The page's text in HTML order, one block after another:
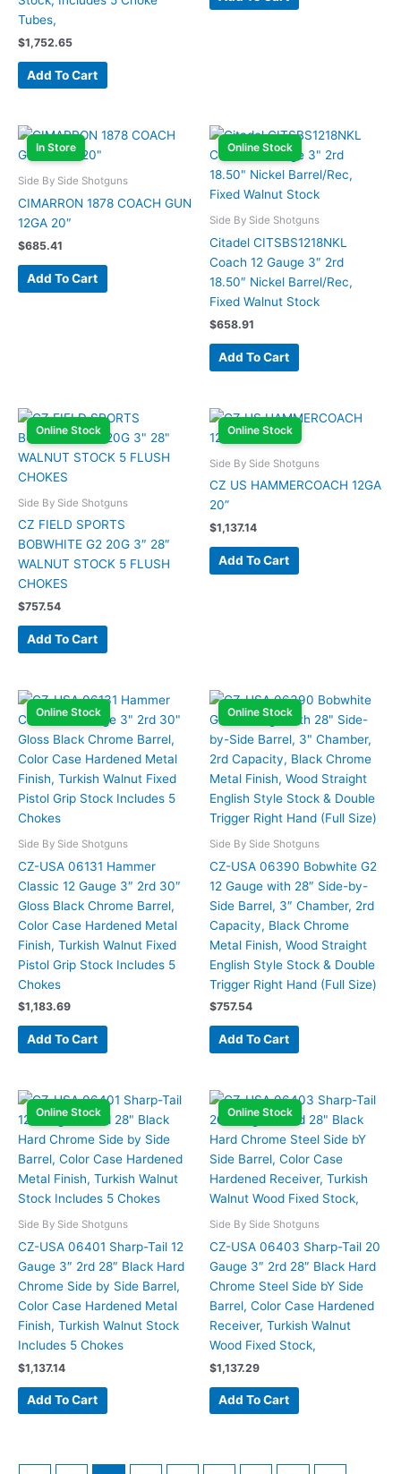
Tubes,
$1,752.65
Add To Cart
In Store
Side By Side Shotguns
CIMARRON 1878 COACH GUN
12GA 20″
$685.41
Add To Cart
Online Stock
Side By Side Shotguns
Citadel CITSBS1218NKL
Coach 12 Gauge 3″ 2rd
18.50″ Nickel Barrel/Rec,
Fixed Walnut Stock
$658.91
Add To Cart
Online Stock
Side By Side Shotguns
CZ FIELD SPORTS
BOBWHITE G2 20G 3″ 28″
WALNUT STOCK 5 FLUSH
CHOKES
$757.54
Add To Cart
Online Stock
Side By Side Shotguns
CZ US HAMMERCOACH 12GA
20”
$1,137.14
Add To Cart
Online Stock
Side By Side Shotguns
CZ-USA 06131 Hammer
Classic 12 Gauge 3″ 2rd 30″
Gloss Black Chrome Barrel,
Color Case Hardened Metal
Finish, Turkish Walnut Fixed
Pistol Grip Stock Includes 5
Chokes
$1,183.69
Add To Cart
Online Stock
Side By Side Shotguns
CZ-USA 06390 Bobwhite G2
12 Gauge with 28″ Side-by-
Side Barrel, 3″ Chamber, 2rd
Capacity, Black Chrome
Metal Finish, Wood Straight
English Style Stock & Double
Trigger Right Hand (Full Size)
$757.54
Add To Cart
Online Stock
Side By Side Shotguns
CZ-USA 06401 Sharp-Tail 12
Gauge 3″ 2rd 28″ Black Hard
Chrome Side by Side Barrel,
Color Case Hardened Metal
Finish, Turkish Walnut Stock
Includes 5 Chokes
$1,137.14
Add To Cart
Online Stock
Side By Side Shotguns
CZ-USA 06403 Sharp-Tail 20
Gauge 3″ 2rd 28″ Black Hard
Chrome Steel Side bY Side
Barrel, Color Case Hardened
Receiver, Turkish Walnut
Wood Fixed Stock,
$1,137.29
Add To Cart